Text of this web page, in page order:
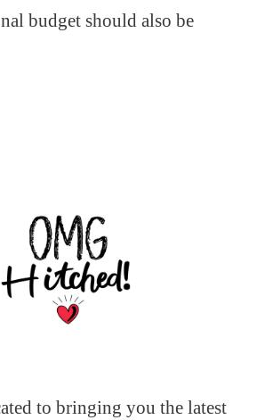
budget should also be
to bringing you the latest